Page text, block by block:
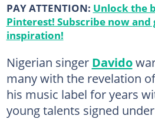
PAY ATTENTION: Unlock the
Pinterest! Subscribe now
inspiration!
Nigerian singer Davido
many with the revelation
his music label for years
young talents signed